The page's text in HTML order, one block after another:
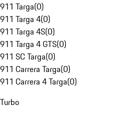
911 Targa(0)
911 Targa 4(0)
911 Targa 4S(0)
911 Targa 4 GTS(0)
911 SC Targa(0)
911 Carrera Targa(0)
911 Carrera 4 Targa(0)
Turbo